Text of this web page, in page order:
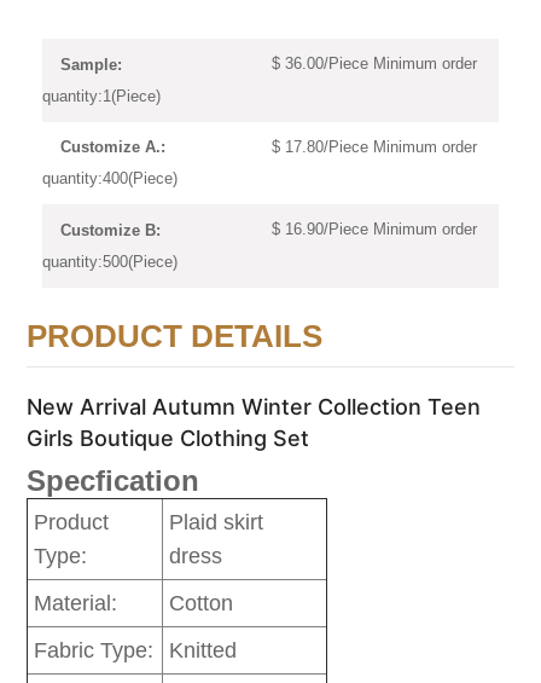
Sample:
$ 36.00/Piece Minimum order
quantity:1(Piece)
Customize A.:
$ 17.80/Piece Minimum order
quantity:400(Piece)
Customize B:
$ 16.90/Piece Minimum order
quantity:500(Piece)
PRODUCT DETAILS
New Arrival Autumn Winter Collection Teen
Girls Boutique Clothing Set
Specfication
Product
Type:
Plaid skirt
dress
Material:
Cotton
Fabric Type:
Knitted